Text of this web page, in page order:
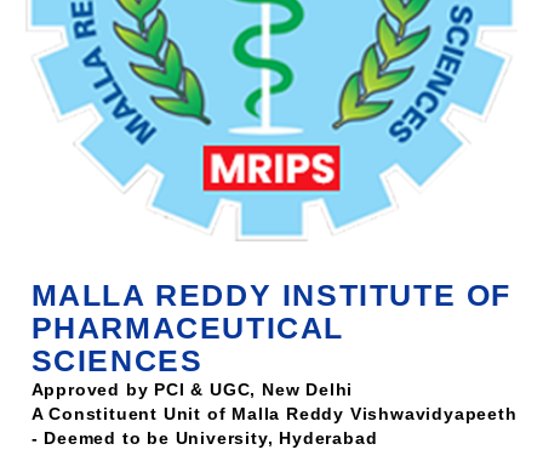
MALLA REDDY INSTITUTE OF
PHARMACEUTICAL
SCIENCES
Approved by PCI & UGC, New Delhi
A Constituent Unit of Malla Reddy Vishwavidyapeeth
- Deemed to be University, Hyderabad